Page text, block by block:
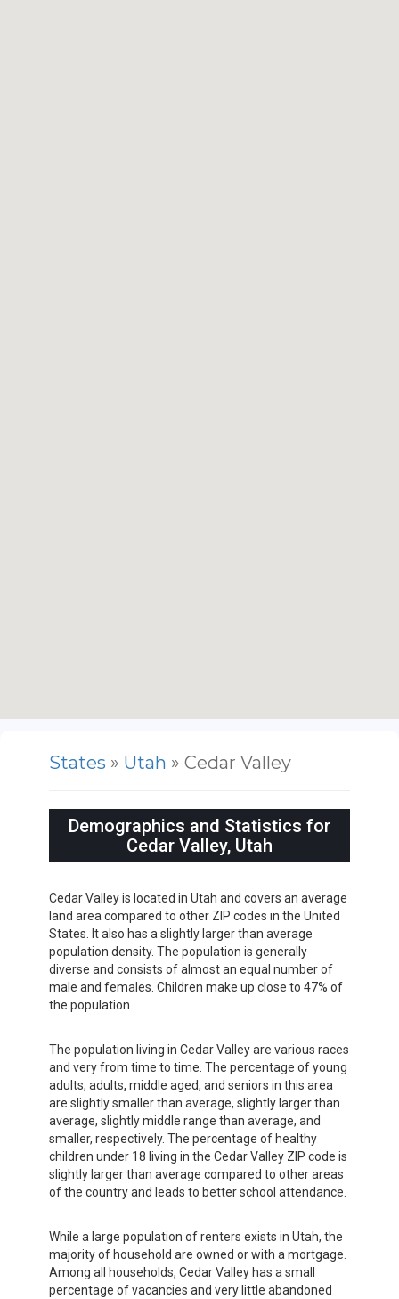
States » Utah » Cedar Valley
Demographics and Statistics for
Cedar Valley, Utah
Cedar Valley is located in Utah and covers an average
land area compared to other ZIP codes in the United
States. It also has a slightly larger than average
population density. The population is generally
diverse and consists of almost an equal number of
male and females. Children make up close to 47% of
the population.
The population living in Cedar Valley are various races
and very from time to time. The percentage of young
adults, adults, middle aged, and seniors in this area
are slightly smaller than average, slightly larger than
average, slightly middle range than average, and
smaller, respectively. The percentage of healthy
children under 18 living in the Cedar Valley ZIP code is
slightly larger than average compared to other areas
of the country and leads to better school attendance.
While a large population of renters exists in Utah, the
majority of household are owned or with a mortgage.
Among all households, Cedar Valley has a small
percentage of vacancies and very little abandoned